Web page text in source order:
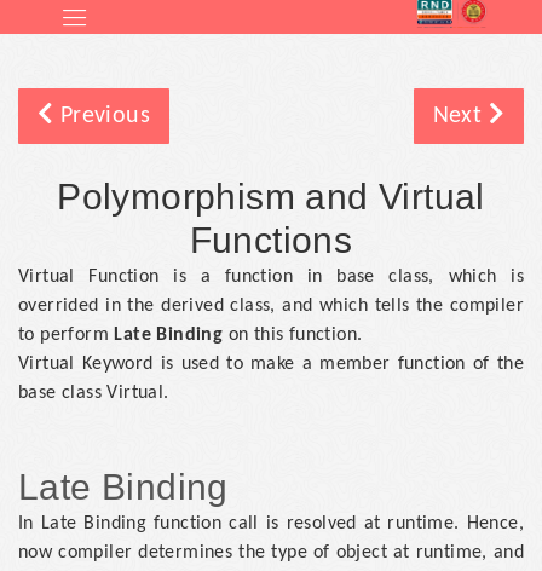
Previous Next
Polymorphism and Virtual
Functions
Virtual Function is a function in base class, which is
overrided in the derived class, and which tells the compiler
to perform Late Binding on this function.
Virtual Keyword is used to make a member function of the
base class Virtual.
Late Binding
In Late Binding function call is resolved at runtime. Hence,
now compiler determines the type of object at runtime, and